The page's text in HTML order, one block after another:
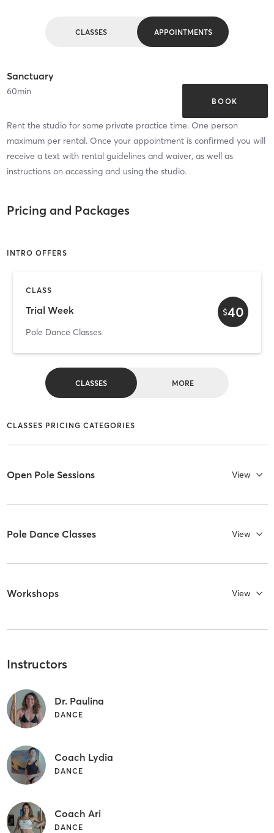
CLASSES APPOINTMENTS
Sanctuary
60min
BOOK
Rent the studio for some private practice time. One person
maximum per rental. Once your appointment is confirmed you will
receive a text with rental guidelines and waiver, as well as
instructions on accessing and using the studio.
Pricing and Packages
INTRO OFFERS
CLASS
Trial Week
Pole Dance Classes
$40
CLASSES MORE
CLASSES PRICING CATEGORIES
Open Pole Sessions View
Pole Dance Classes View
Workshops View
Instructors
Dr. Paulina
DANCE
Coach Lydia
DANCE
Coach Ari
DANCE